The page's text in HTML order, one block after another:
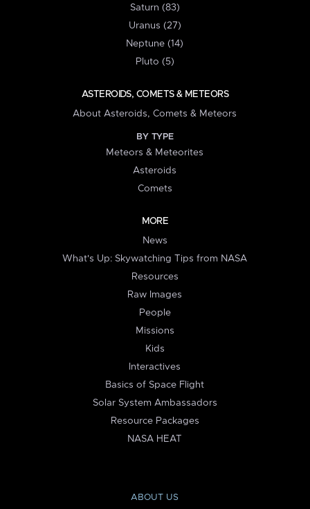
Saturn (83)
Uranus (27)
Neptune (14)
Pluto (5)
ASTEROIDS, COMETS & METEORS
About Asteroids, Comets & Meteors
BY TYPE
Meteors & Meteorites
Asteroids
Comets
MORE
News
What's Up: Skywatching Tips from NASA
Resources
Raw Images
People
Missions
Kids
Interactives
Basics of Space Flight
Solar System Ambassadors
Resource Packages
NASA HEAT
ABOUT US